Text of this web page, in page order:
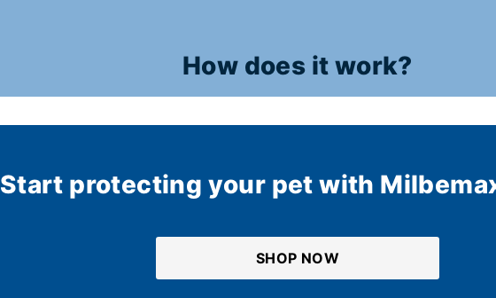
How does it work?
Start protecting your pet with
SHOP NOW